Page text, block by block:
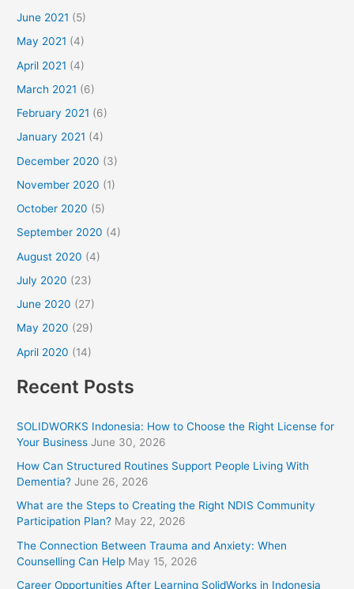
June 2021 (5)
May 2021 (4)
April 2021 (4)
March 2021 (6)
February 2021 (6)
January 2021 (4)
December 2020 (3)
November 2020 (1)
October 2020 (5)
September 2020 (4)
August 2020 (4)
July 2020 (23)
June 2020 (27)
May 2020 (29)
April 2020 (14)
Recent Posts
SOLIDWORKS Indonesia: How to Choose the Right License for
Your Business June 30, 2026
How Can Structured Routines Support People Living With
Dementia? June 26, 2026
What are the Steps to Creating the Right NDIS Community
Participation Plan? May 22, 2026
The Connection Between Trauma and Anxiety: When
Counselling Can Help May 15, 2026
Career Opportunities After Learning SolidWorks in Indonesia